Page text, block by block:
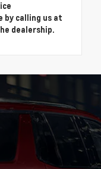
by calling us at
dealership.